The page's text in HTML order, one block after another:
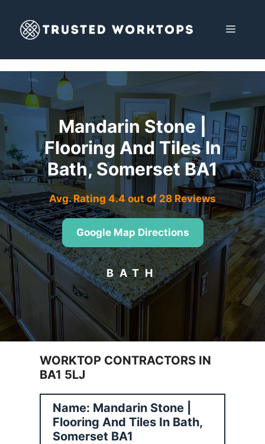
content
MENU
Mandarin Stone |
Flooring And Tiles In
Bath, Somerset BA1
Avg. Rating 4.4 out of 28 Reviews
Google Map Directions
BATH
WORKTOP CONTRACTORS IN
BA1 5LJ
Name: Mandarin Stone |
Flooring And Tiles In Bath,
Somerset BA1